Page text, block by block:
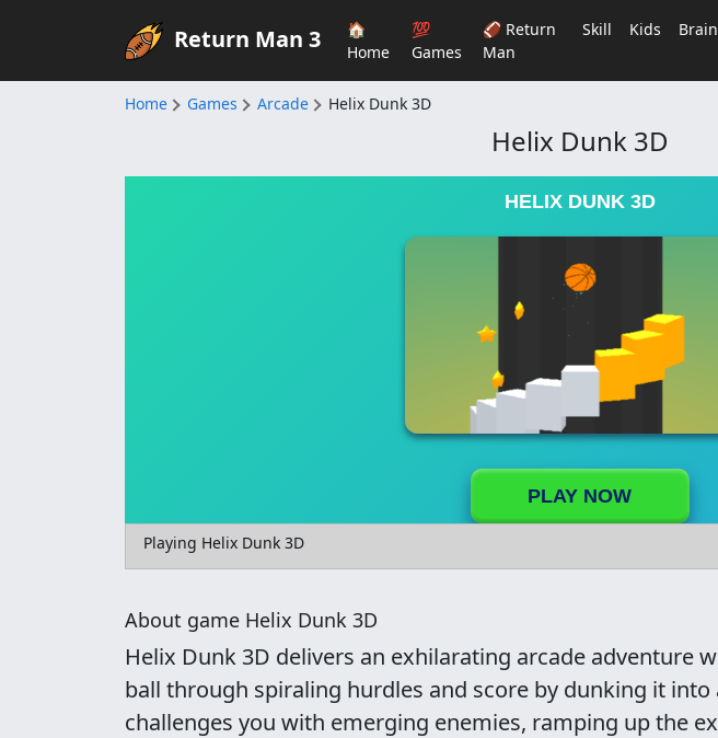
Return Man 3
🏠
Home
💯
Games
🏈 Return
Man
Skill Kids Brain
Home Games Arcade Helix Dunk 3D
Helix Dunk 3D
HELIX DUNK 3D
PLAY NOW
Playing Helix Dunk 3D
About game Helix Dunk 3D
Helix Dunk 3D delivers an exhilarating arcade adventure
ball through spiraling hurdles and score by dunking it into
challenges you with emerging enemies, ramping up the